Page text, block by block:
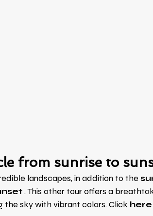
from sunrise to
landscapes, in addition to the
. This other tour offers a
the sky with vibrant colors. Click here